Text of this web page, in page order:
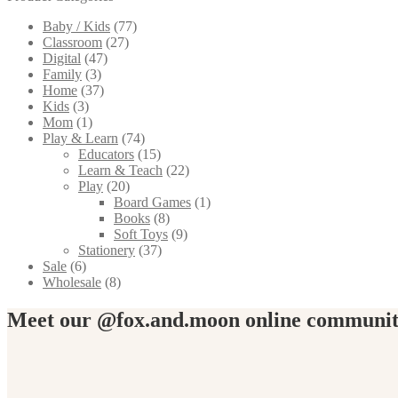
Baby / Kids (77)
Classroom (27)
Digital (47)
Family (3)
Home (37)
Kids (3)
Mom (1)
Play & Learn (74)
Educators (15)
Learn & Teach (22)
Play (20)
Board Games (1)
Books (8)
Soft Toys (9)
Stationery (37)
Sale (6)
Wholesale (8)
Meet our @fox.and.moon online